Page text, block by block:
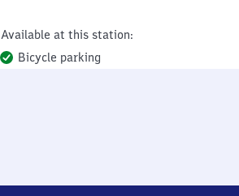
Available at this station:
Bicycle parking